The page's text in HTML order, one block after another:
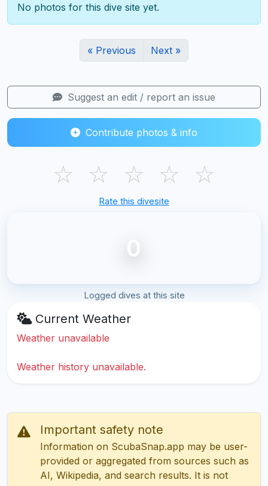
No photos for this dive site yet.
« Previous Next »
Suggest an edit / report an issue
Contribute photos & info
☆ ☆ ☆ ☆ ☆
Rate this divesite
0
Logged dives at this site
Current Weather
Weather unavailable
Weather history unavailable.
Important safety note
Information on ScubaSnap.app may be user-
provided or aggregated from sources such as
AI, Wikipedia, and search results. It is not